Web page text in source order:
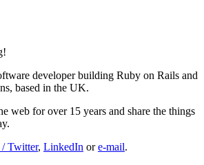
developer building Ruby on Rails and
based in the UK.
web for over 15 years and share the things
Twitter, LinkedIn ore-mail.